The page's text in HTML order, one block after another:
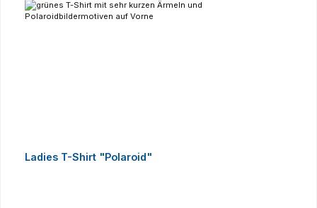
Ladies T-Shirt "Polaroid"